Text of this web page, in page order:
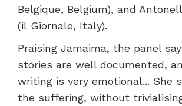
Belgique, Belgium), and
(il Giornale, Italy).
Praising Jamaima, the panel
stories are well documented,
writing is very emotional... She
the suffering, without